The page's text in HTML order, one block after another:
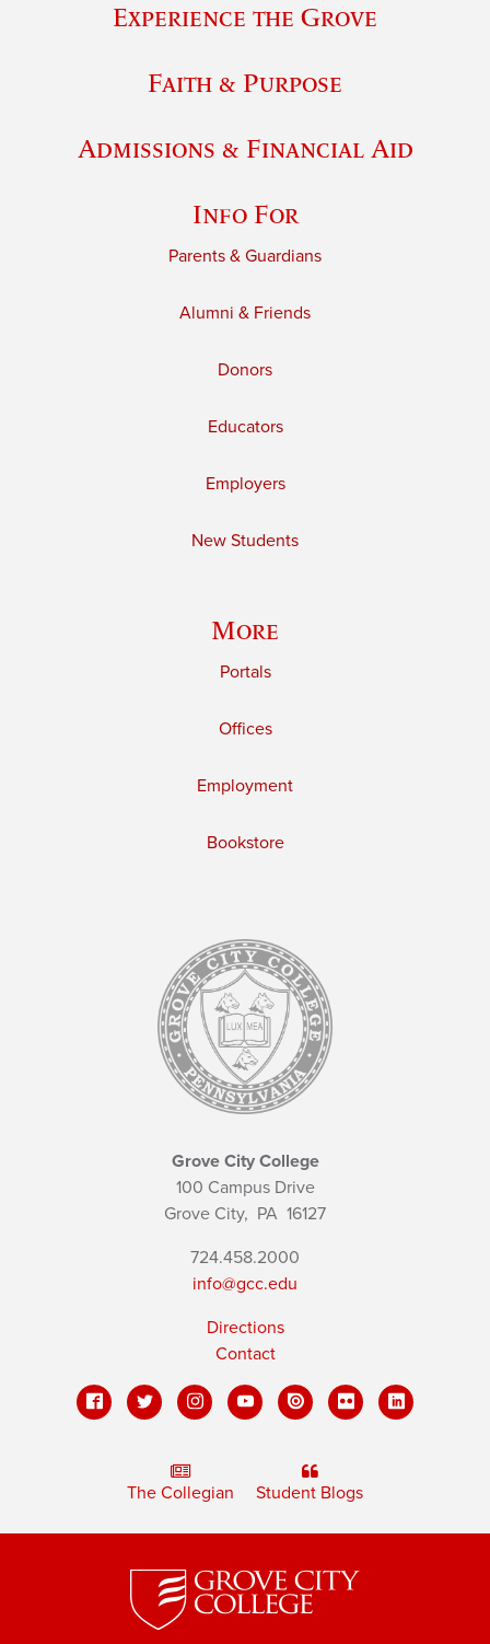
Experience the Grove
Faith & Purpose
Admissions & Financial Aid
Info For
Parents & Guardians
Alumni & Friends
Donors
Educators
Employers
New Students
More
Portals
Offices
Employment
Bookstore
Grove City College
100 Campus Drive
Grove City, PA 16127
724.458.2000
info@gcc.edu
Directions
Contact
The Collegian Student Blogs